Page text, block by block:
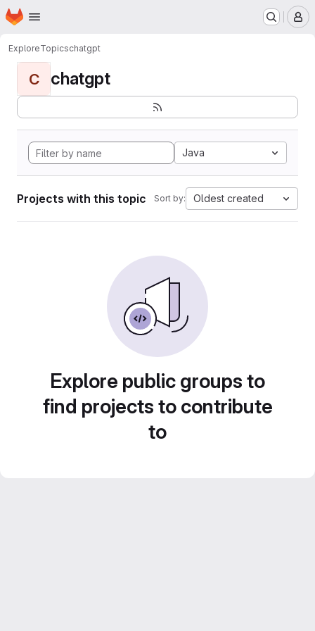
Skip to main content
Homepage
ExploreTopicschatgpt
C chatgpt
Java
Projects with this topic Sort by: Oldest created
Explore public groups to
find projects to contribute
to